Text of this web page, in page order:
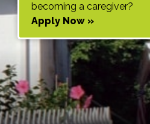
becoming a caregiver?
Apply Now »